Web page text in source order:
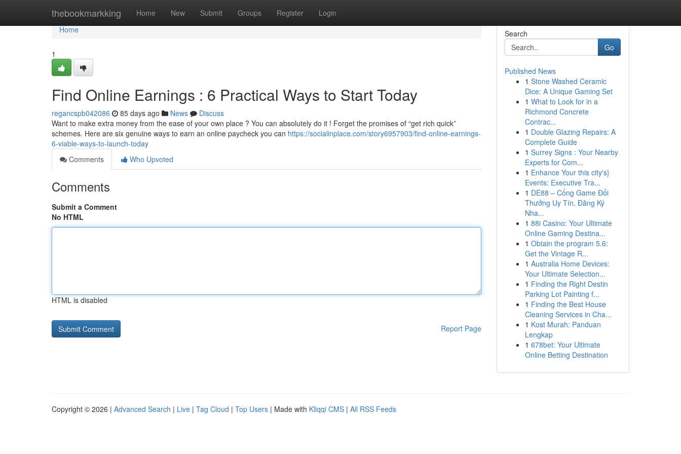
thebookmarkking Home New Submit Groups Register Login
Home
Home
1
Find Online Earnings : 6 Practical Ways to Start Today
regancspb042086 85 days ago News
Discuss
Want to make extra money from the ease of your own place ? You can absolutely do it ! Forget the promises of “get rich quick”
schemes. Here are six genuine ways to earn an online paycheck you can https://socialinplace.com/story6957903/find-online-earnings-
6-viable-ways-to-launch-today
Comments
Who Upvoted
Comments
Submit a Comment
No HTML
HTML is disabled
Report Page
Search
Go
Published News
1 Stone Washed Ceramic
Dice: A Unique Gaming Set
1 What to Look for in a
Richmond Concrete
Contrac...
1 Double Glazing Repairs: A
Complete Guide
1 Surrey Signs : Your Nearby
Experts for Com...
1 Enhance Your this city's}
Events: Executive Tra...
1 DE88 – Cổng Game Đổi
Thưởng Uy Tín, Đăng Ký
Nha...
1 88i Casino: Your Ultimate
Online Gaming Destina...
1 Obtain the program 5.6:
Get the Vintage R...
1 Australia Home Devices:
Your Ultimate Selection...
1 Finding the Right Destin
Parking Lot Painting f...
1 Finding the Best House
Cleaning Services in Cha...
1 Kost Murah: Panduan
Lengkap
1 678bet: Your Ultimate
Online Betting Destination
Copyright © 2026 | Advanced Search | Live | Tag Cloud | Top Users | Made with Kliqqi CMS | All RSS Feeds